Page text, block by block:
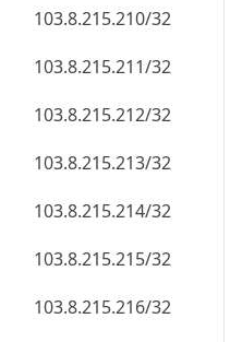
103.8.215.210/32
103.8.215.211/32
103.8.215.212/32
103.8.215.213/32
103.8.215.214/32
103.8.215.215/32
103.8.215.216/32